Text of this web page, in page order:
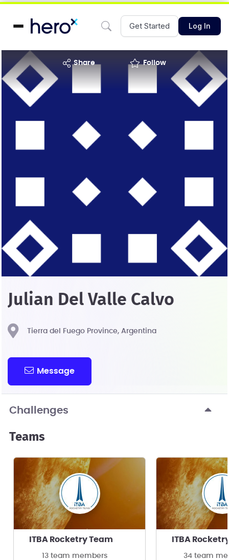
Get Started Log In
share Follow
Julian Del Valle Calvo
Tierra del Fuego Province, Argentina
Message
Challenges
Teams
ITBA Rocketry Team
13 team members
ITBA
34 team